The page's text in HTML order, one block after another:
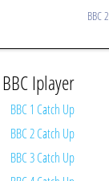
BBC 2
BBC Iplayer
BBC 1 Catch Up
BBC 2 Catch Up
BBC 3 Catch Up